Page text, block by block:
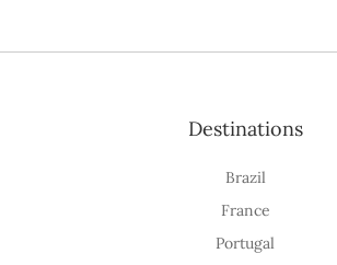
Destinations
Brazil
France
Portugal